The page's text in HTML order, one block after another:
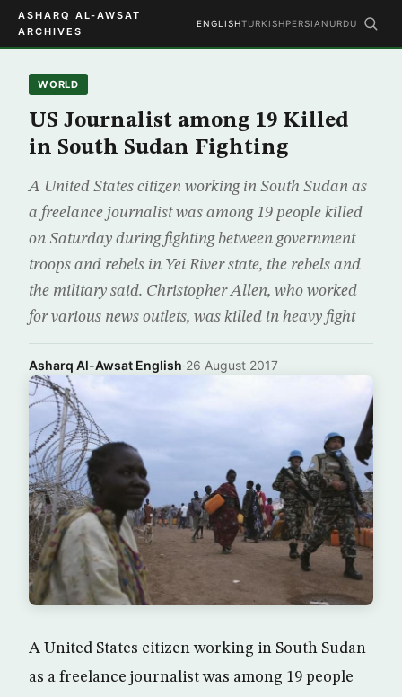
ASHARQ AL-AWSAT
ARCHIVES
ENGLISHTURKISHPERSIAN URDU
WORLD
US Journalist among 19 Killed
in South Sudan Fighting
A United States citizen working in South Sudan as
a freelance journalist was among 19 people killed
on Saturday during fighting between government
troops and rebels in Yei River state, the rebels and
the military said. Christopher Allen, who worked
for various news outlets, was killed in heavy fight
Asharq Al-Awsat English·26 August 2017
A United States citizen working in South Sudan
as a freelance journalist was among 19 people